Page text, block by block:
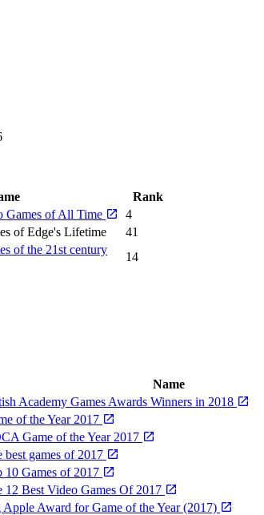
Rank
Games of All Time
4
of Edge's Lifetime
41
of the 21st century
14
Name
Academy Games Awards Winners in 2018
of the Year 2017
Game of the Year 2017
best games of 2017
10 Games of 2017
12 Best Video Games Of 2017
Award for Game of the Year (2017)